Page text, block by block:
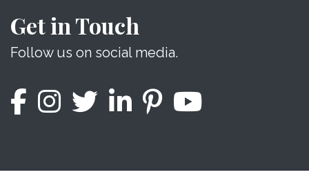
Get in Touch
Follow us on social media.